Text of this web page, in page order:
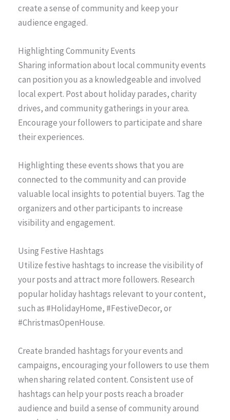
create a sense of community and keep your
audience engaged.
Highlighting Community Events
Sharing information about local community events
can position you as a knowledgeable and involved
local expert. Post about holiday parades, charity
drives, and community gatherings in your area.
Encourage your followers to participate and share
their experiences.
Highlighting these events shows that you are
connected to the community and can provide
valuable local insights to potential buyers. Tag the
organizers and other participants to increase
visibility and engagement.
Using Festive Hashtags
Utilize festive hashtags to increase the visibility of
your posts and attract more followers. Research
popular holiday hashtags relevant to your content,
such as #HolidayHome, #FestiveDecor, or
#ChristmasOpenHouse.
Create branded hashtags for your events and
campaigns, encouraging your followers to use them
when sharing related content. Consistent use of
hashtags can help your posts reach a broader
audience and build a sense of community around